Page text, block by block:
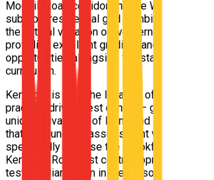
Moggill Road corridor and the Western
suburb's residential grid combines gently
the natural variation of western Brisbane's
providing excellent gradient and hill start
opportunities alongside the standard
curriculum.
Kenmore is also the location of the western
practical driving test centre — giving
unique advantage of living and learning on
that surround the assessment venue. Our
specifically practise the Brookfield Road,
Kenmore Road test centre approach routes
test familiarisation in the lesson program.